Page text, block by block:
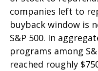
companies left to
buyback window is
S&P 500. In
programs among
reached roughly